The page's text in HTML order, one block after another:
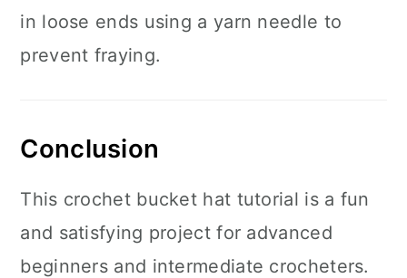
in loose ends using a yarn needle to
prevent fraying.
Conclusion
This crochet bucket hat tutorial is a fun
and satisfying project for advanced
beginners and intermediate crocheters.